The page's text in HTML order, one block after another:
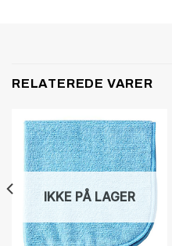
RELATEREDE VARER
IKKE PÅ LAGER